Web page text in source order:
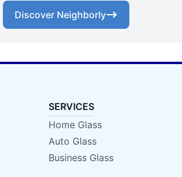
Discover Neighborly
SERVICES
Home Glass
Auto Glass
Business Glass